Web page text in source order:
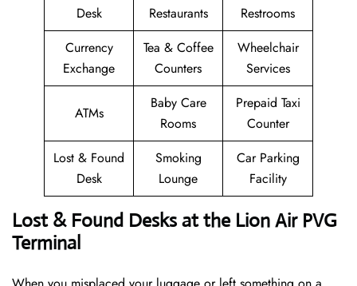
Desk
Restaurants
Restrooms
Currency
Exchange
Tea & Coffee
Counters
Wheelchair
Services
ATMs
Baby Care
Rooms
Prepaid Taxi
Counter
Lost & Found
Desk
Smoking
Lounge
Car Parking
Facility
Lost & Found Desks at the Lion Air PVG
Terminal